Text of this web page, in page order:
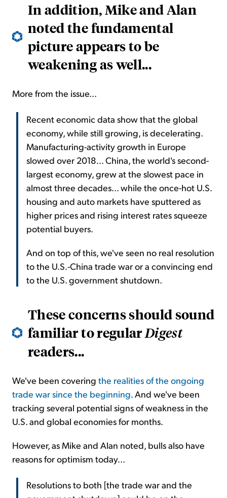
In addition, Mike and Alan
noted the fundamental
picture appears to be
weakening as well...
More from the issue...
Recent economic data show that the global
economy, while still growing, is decelerating.
Manufacturing-activity growth in Europe
slowed over 2018... China, the world's second-
largest economy, grew at the slowest pace in
almost three decades... while the once-hot U.S.
housing and auto markets have sputtered as
higher prices and rising interest rates squeeze
potential buyers.
And on top of this, we've seen no real resolution
to the U.S.-China trade war or a convincing end
to the U.S. government shutdown.
These concerns should sound
familiar to regularDigest
readers...
We've been covering the realities of the ongoing
trade war since the beginning. And we've been
tracking several potential signs of weakness in the
U.S. and global economies for months.
However, as Mike and Alan noted, bulls also have
reasons for optimism today...
Resolutions to both [the trade war and the